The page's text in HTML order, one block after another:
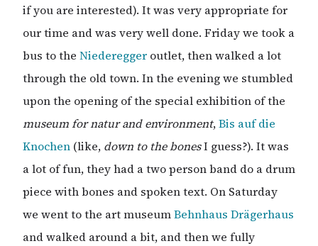
if you are interested). It was very appropriate for
our time and was very well done. Friday we took a
bus to the Niederegger outlet, then walked a lot
through the old town. In the evening we stumbled
upon the opening of the special exhibition of the
museum for natur and environment,Bis auf die
Knochen (like, down to the bonesI guess?). It was
a lot of fun, they had a two person band do a drum
piece with bones and spoken text. On Saturday
we went to the art museumBehnhaus Drägerhaus
and walked around a bit, and then we fully